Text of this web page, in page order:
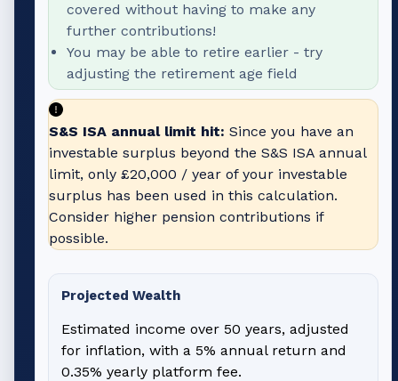
covered without having to make any
further contributions!
You may be able to retire earlier - try
adjusting the retirement age field
S&S ISA annual limit hit: Since you have an
investable surplus beyond the S&S ISA annual
limit, only £20,000 / year of your investable
surplus has been used in this calculation.
Consider higher pension contributions if
possible.
Projected Wealth
Estimated income over 50 years, adjusted
for inflation, with a 5% annual return and
0.35% yearly platform fee.